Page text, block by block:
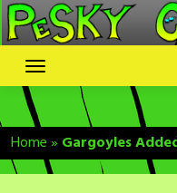
Skip
to
content
Home» Gargoyles